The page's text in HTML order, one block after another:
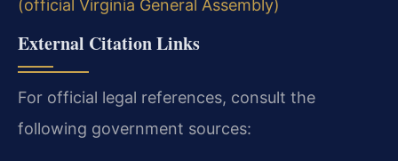
(official Virginia General Assembly)
External Citation Links
For official legal references, consult the
following government sources: